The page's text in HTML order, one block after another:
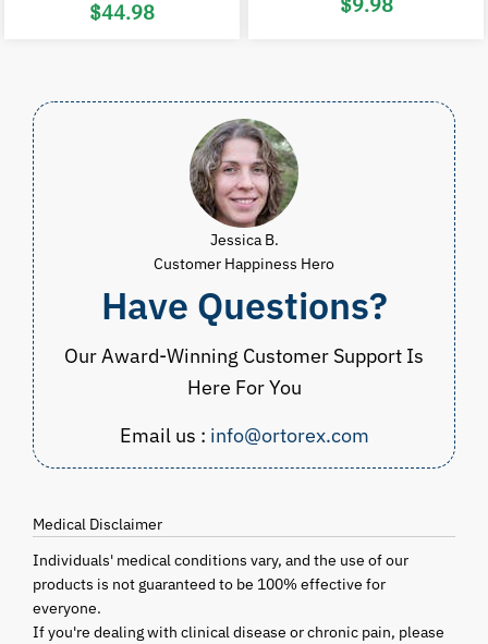
$44.98 price
$9.98
Jessica B.
Customer Happiness Hero
Have Questions?
Our Award-Winning Customer Support Is
Here For You
Email us : info@ortorex.com
Medical Disclaimer
Individuals' medical conditions vary, and the use of our
products is not guaranteed to be 100% effective for
everyone.
If you're dealing with clinical disease or chronic pain, please